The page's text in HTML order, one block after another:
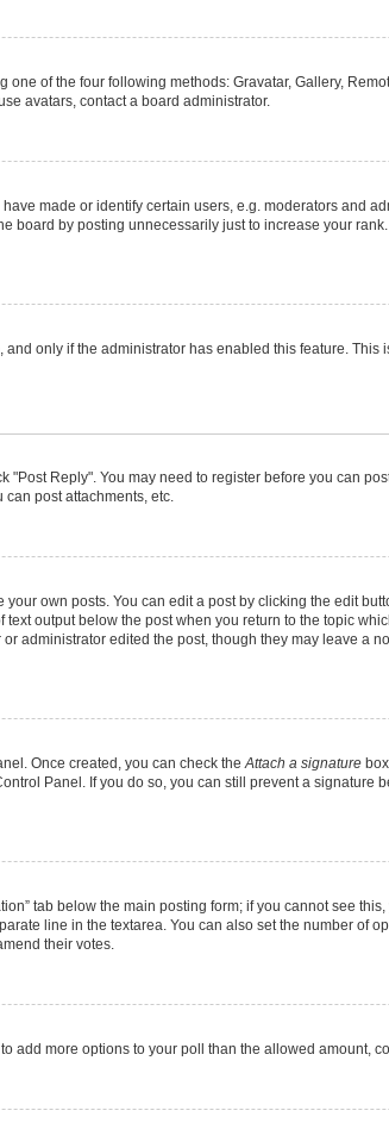
of the four following methods: Gravatar, Gallery,
avatars, contact a board administrator.
made or identify certain users, e.g. moderators and
board by posting unnecessarily just to increase your
only if the administrator has enabled this feature.
"Post Reply". You may need to register before you can
post attachments, etc.
own posts. You can edit a post by clicking the edit
output below the post when you return to the topic
administrator edited the post, though they may leave a
Once created, you can check the Attach a signature
Panel. If you do so, you can still prevent a
tab below the main posting form; if you cannot see
line in the textarea. You can also set the number of
their votes.
add more options to your poll than the allowed amount,